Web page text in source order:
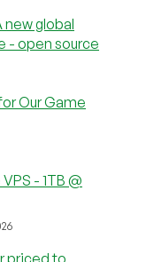
new global
- open source
Our Game
- 1TB @
priced to